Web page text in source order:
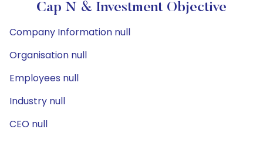
Cap N & Investment Objective
Company Information null
Organisation null
Employees null
Industry null
CEO null